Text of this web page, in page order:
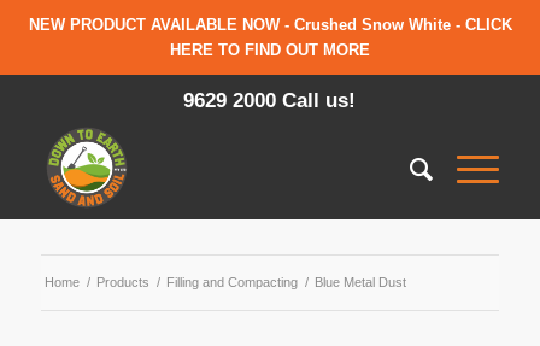
NEW PRODUCT AVAILABLE NOW - Crushed Snow White - CLICK
HERE TO FIND OUT MORE
9629 2000 Call us!
Home / Products / Filling and Compacting / Blue Metal Dust